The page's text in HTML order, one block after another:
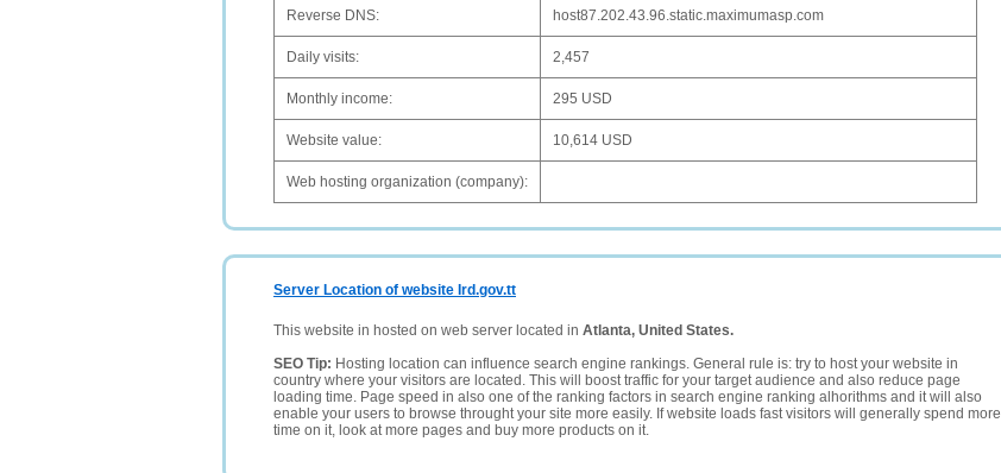
Reverse DNS: host87.202.43.96.static.maximumasp.com
Daily visits: 2,457
Monthly income: 295 USD
Website value: 10,614 USD
Web hosting organization (company):
Server Location of website Ird.gov.tt
This website in hosted on web server located in Atlanta, United States.
SEO Tip: Hosting location can influence search engine rankings. General rule is: try to host your website in
country where your visitors are located. This will boost traffic for your target audience and also reduce page
loading time. Page speed in also one of the ranking factors in search engine ranking alhorithms and it will also
enable your users to browse throught your site more easily. If website loads fast visitors will generally spend more
time on it, look at more pages and buy more products on it.